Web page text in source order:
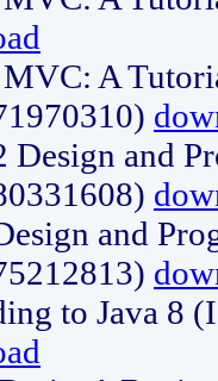
A
Design and
and
to Java 8